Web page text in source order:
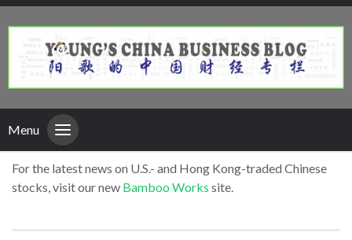
Menu
For the latest news on U.S.- and Hong Kong-traded Chinese
stocks, visit our new Bamboo Works site.